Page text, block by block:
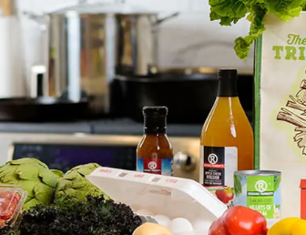
COOKING ABOUT